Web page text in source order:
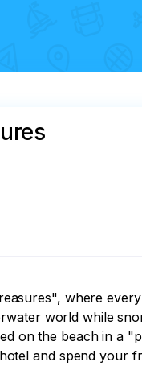
where
world while
on the beach in a
and spend your